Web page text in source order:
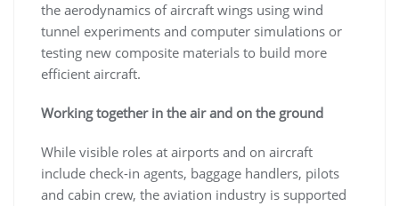
the aerodynamics of aircraft wings using wind
tunnel experiments and computer simulations or
testing new composite materials to build more
efficient aircraft.
Working together in the air and on the ground
While visible roles at airports and on aircraft
include check-in agents, baggage handlers, pilots
and cabin crew, the aviation industry is supported